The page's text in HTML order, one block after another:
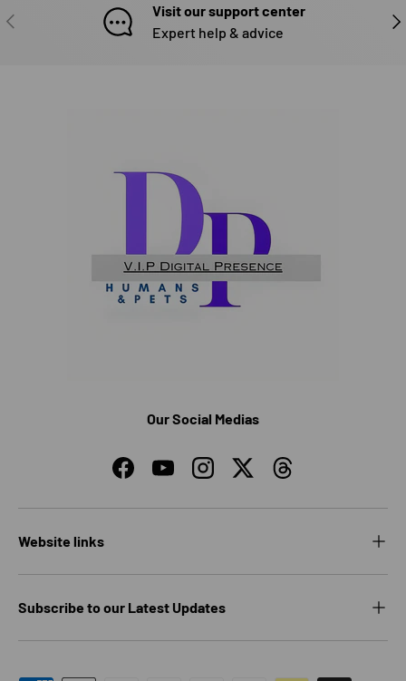
PREVIOUS
Visit our support center
Expert help & advice
Our Social Medias
FacebookYouTubeInstagramTwitterThreads
Website links
Subscribe to our Latest Updates